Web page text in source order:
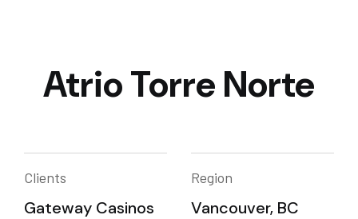
Atrio Torre Norte
Clients
Gateway Casinos
Region
Vancouver, BC